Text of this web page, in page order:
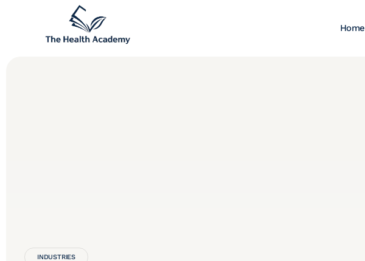
Home
INDUSTRIES